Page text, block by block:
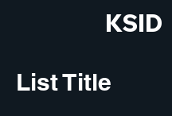
KSID
List Title